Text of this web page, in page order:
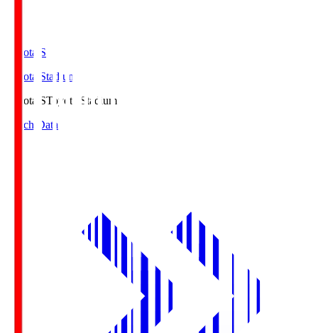
Toyota.S
Toyota Stadium
Toyota.SToyota Stadium
Match Data